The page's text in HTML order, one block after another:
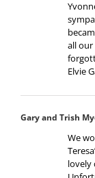
all
Elvie
Gary and Trish
We
lovely